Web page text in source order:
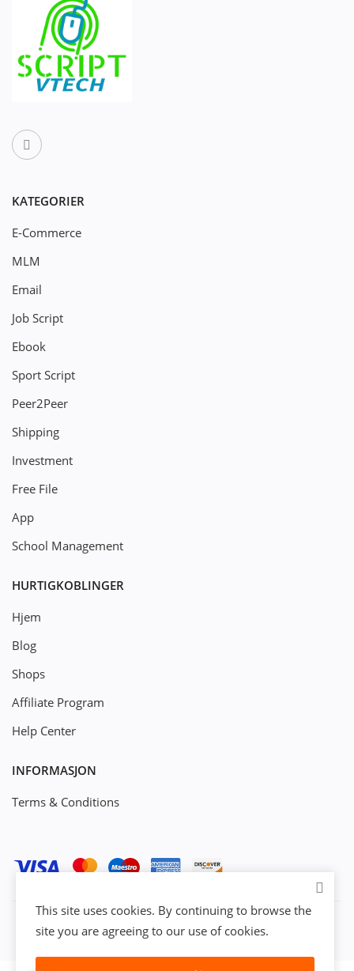
KATEGORIER
E-Commerce
MLM
Email
Job Script
Ebook
Sport Script
Peer2Peer
Shipping
Investment
Free File
App
School Management
HURTIGKOBLINGER
Hjem
Blog
Shops
Affiliate Program
Help Center
INFORMASJON
Terms & Conditions
This site uses cookies. By continuing to browse the
site you are agreeing to our use of cookies.